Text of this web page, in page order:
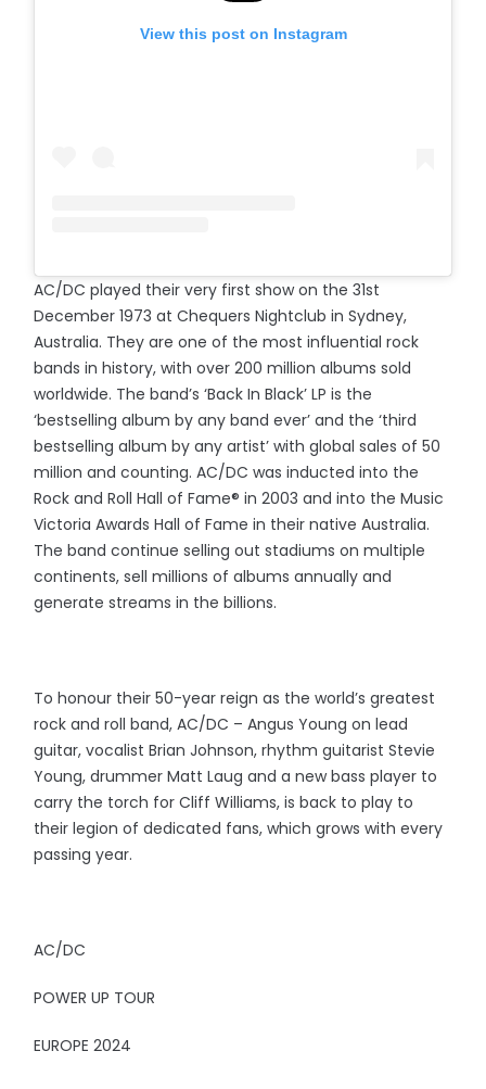
View this post on Instagram
AC/DC played their very first show on the 31st
December 1973 at Chequers Nightclub in Sydney,
Australia. They are one of the most influential rock
bands in history, with over 200 million albums sold
worldwide. The band’s ‘Back In Black’ LP is the
‘bestselling album by any band ever’ and the ‘third
bestselling album by any artist’ with global sales of 50
million and counting. AC/DC was inducted into the
Rock and Roll Hall of Fame® in 2003 and into the Music
Victoria Awards Hall of Fame in their native Australia.
The band continue selling out stadiums on multiple
continents, sell millions of albums annually and
generate streams in the billions.
To honour their 50-year reign as the world’s greatest
rock and roll band, AC/DC – Angus Young on lead
guitar, vocalist Brian Johnson, rhythm guitarist Stevie
Young, drummer Matt Laug and a new bass player to
carry the torch for Cliff Williams, is back to play to
their legion of dedicated fans, which grows with every
passing year.
AC/DC
POWER UP TOUR
EUROPE 2024